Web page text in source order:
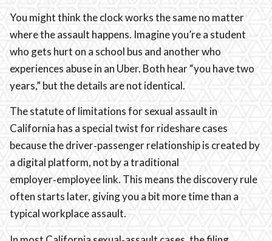
You might think the clock works the same no matter
where the assault happens. Imagine you’re a student
who gets hurt on a school bus and another who
experiences abuse in an Uber. Both hear “you have two
years,” but the details are not identical.
The statute of limitations for sexual assault in
California has a special twist for rideshare cases
because the driver‑passenger relationship is created by
a digital platform, not by a traditional
employer‑employee link. This means the discovery rule
often starts later, giving you a bit more time than a
typical workplace assault.